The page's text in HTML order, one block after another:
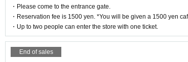
・Please come to the entrance gate.
・Reservation fee is 1500 yen. *You will be given a 1500 yen
・Up to two people can enter the store with one ticket.
End of sales